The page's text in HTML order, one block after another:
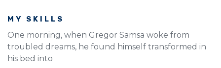
MY SKILLS
One morning, when Gregor Samsa woke from
troubled dreams, he found himself transformed in
his bed into